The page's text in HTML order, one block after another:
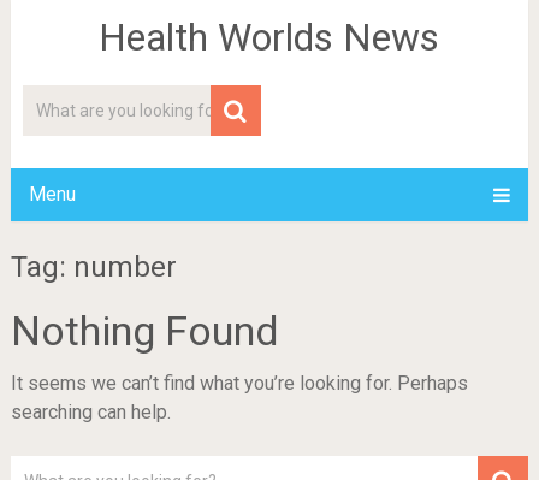
Health Worlds News
Menu
Tag: number
Nothing Found
It seems we can’t find what you’re looking for. Perhaps
searching can help.